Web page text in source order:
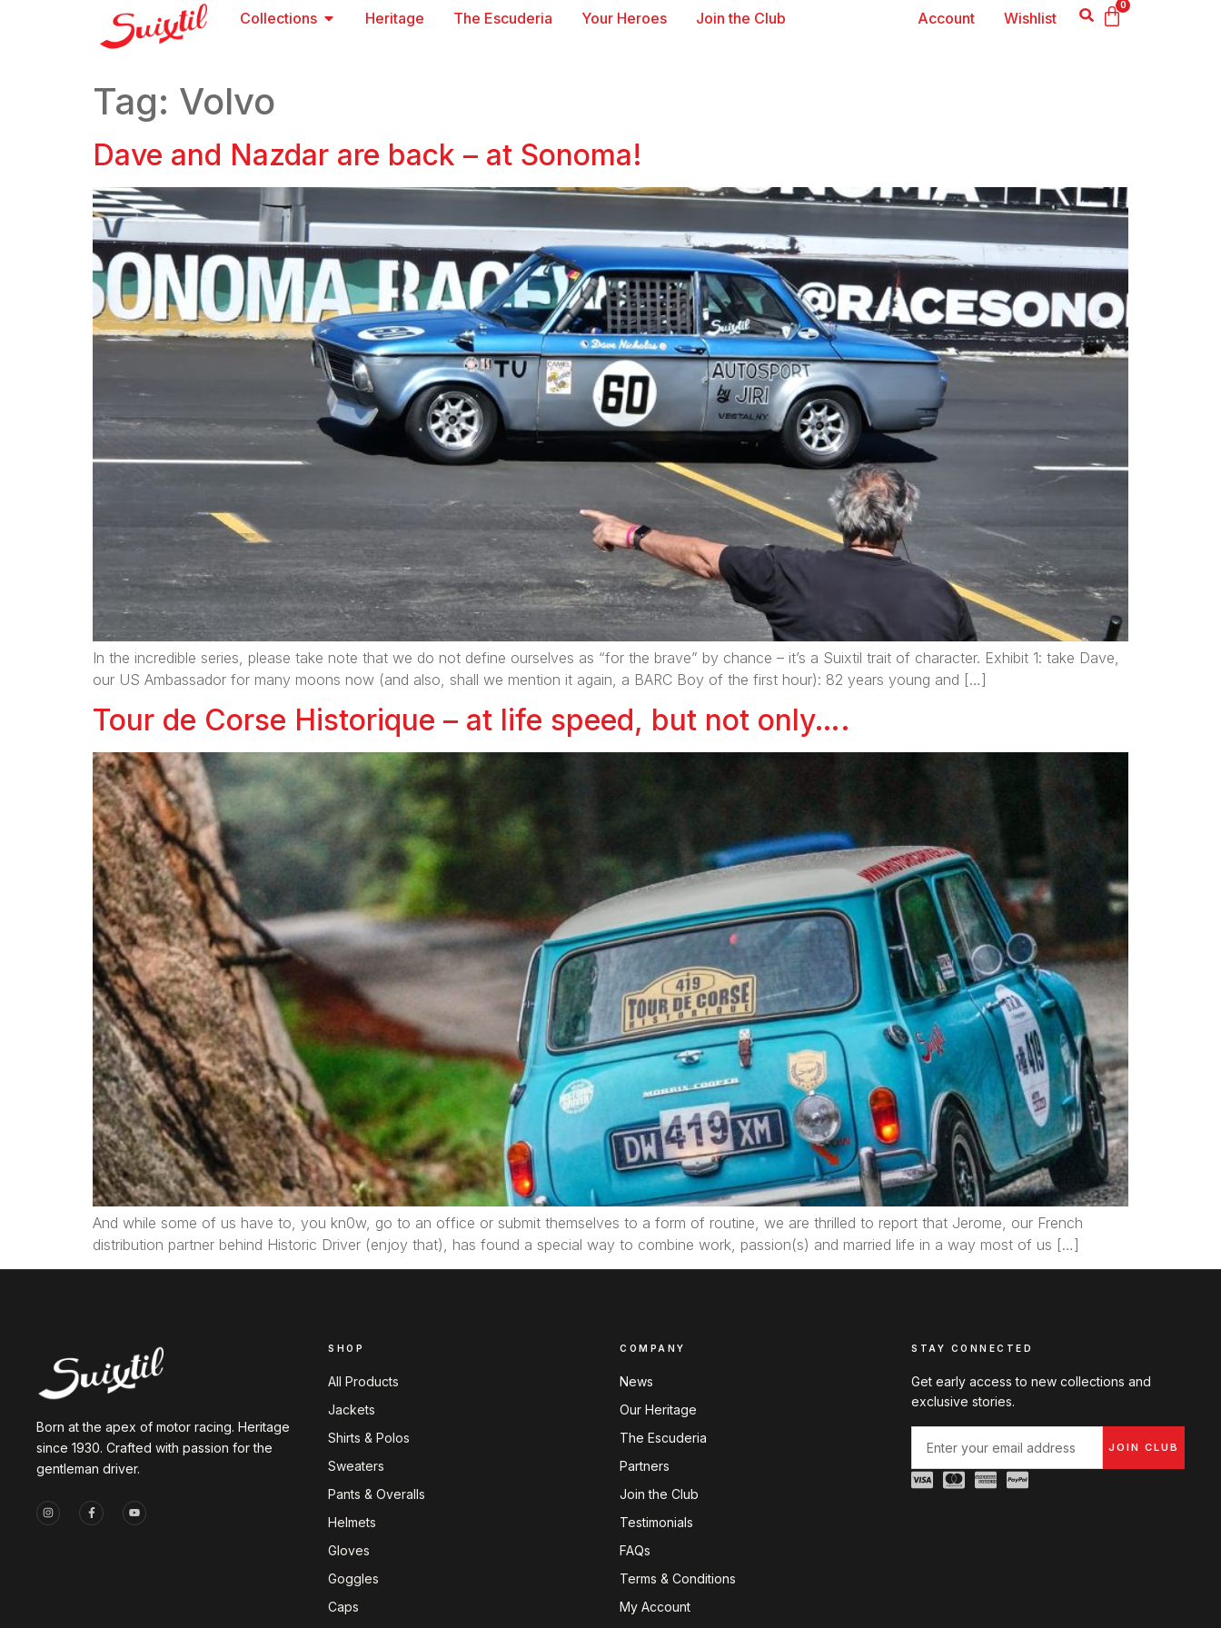
Collections Heritage The Escuderia Your Heroes Join the Club
0
Account Wishlist
Tag: Volvo
Dave and Nazdar are back – at Sonoma!
In the incredible series, please take note that we do not define ourselves as “for the brave” by chance – it’s a Suixtil trait of character. Exhibit 1: take Dave,
our US Ambassador for many moons now (and also, shall we mention it again, a BARC Boy of the first hour): 82 years young and […]
Tour de Corse Historique – at life speed, but not only….
And while some of us have to, you kn0w, go to an office or submit themselves to a form of routine, we are thrilled to report that Jerome, our French
distribution partner behind Historic Driver (enjoy that), has found a special way to combine work, passion(s) and married life in a way most of us […]
Born at the apex of motor racing. Heritage
since 1930. Crafted with passion for the
gentleman driver.
SHOP
All Products
Jackets
Shirts & Polos
Sweaters
Pants & Overalls
Helmets
Gloves
Goggles
Caps
COMPANY
News
Our Heritage
The Escuderia
Partners
Join the Club
Testimonials
FAQs
Terms & Conditions
My Account
STAY CONNECTED
Get early access to new collections and
exclusive stories.
JOIN CLUB